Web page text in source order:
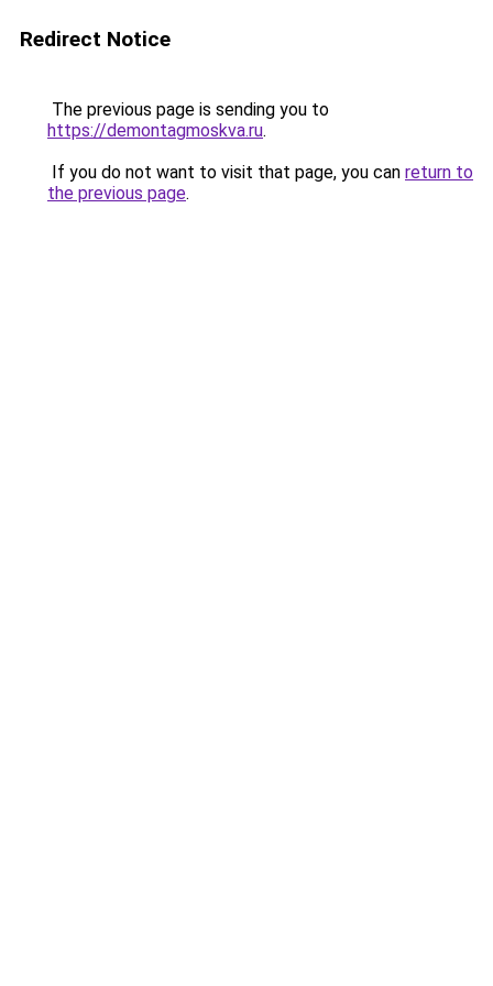
Redirect Notice
The previous page is sending you to
https://demontagmoskva.ru.
If you do not want to visit that page, you can return to
the previous page.